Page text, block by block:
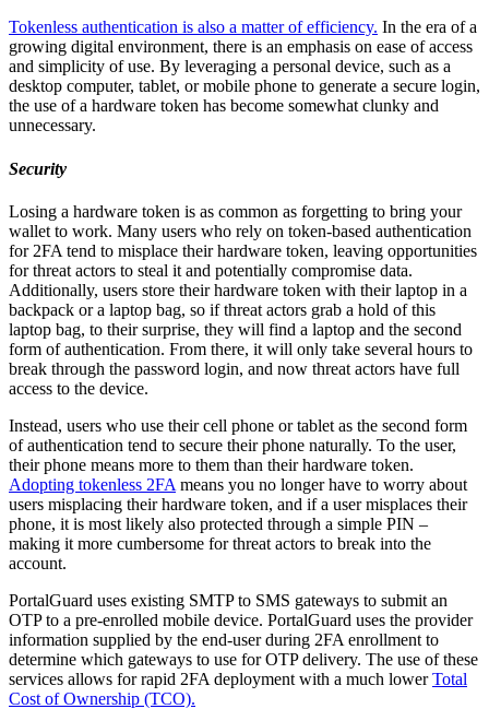
Tokenless authentication is also a matter of efficiency. In the era of a
growing digital environment, there is an emphasis on ease of access
and simplicity of use. By leveraging a personal device, such as a
desktop computer, tablet, or mobile phone to generate a secure login,
the use of a hardware token has become somewhat clunky and
unnecessary.
Security
Losing a hardware token is as common as forgetting to bring your
wallet to work. Many users who rely on token-based authentication
for 2FA tend to misplace their hardware token, leaving opportunities
for threat actors to steal it and potentially compromise data.
Additionally, users store their hardware token with their laptop in a
backpack or a laptop bag, so if threat actors grab a hold of this
laptop bag, to their surprise, they will find a laptop and the second
form of authentication. From there, it will only take several hours to
break through the password login, and now threat actors have full
access to the device.
Instead, users who use their cell phone or tablet as the second form
of authentication tend to secure their phone naturally. To the user,
their phone means more to them than their hardware token.
Adopting tokenless 2FA means you no longer have to worry about
users misplacing their hardware token, and if a user misplaces their
phone, it is most likely also protected through a simple PIN –
making it more cumbersome for threat actors to break into the
account.
PortalGuard uses existing SMTP to SMS gateways to submit an
OTP to a pre-enrolled mobile device. PortalGuard uses the provider
information supplied by the end-user during 2FA enrollment to
determine which gateways to use for OTP delivery. The use of these
services allows for rapid 2FA deployment with a much lowerTotal
Cost of Ownership (TCO).